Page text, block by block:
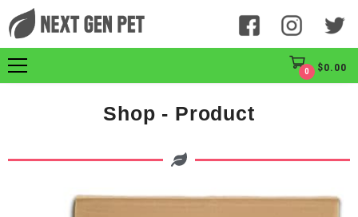
0 $0.00
Shop - Product